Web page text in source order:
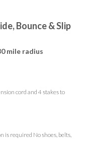
Bounce & Slip
mile radius
cord and 4 stakes to
is required No shoes, belts,